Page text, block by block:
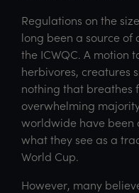
Regulations on the
long been a source of
the ICWQC. A motion
herbivores, creatures
nothing that breathes
overwhelming
worldwide have been
what they see as a
World Cup.
However, many